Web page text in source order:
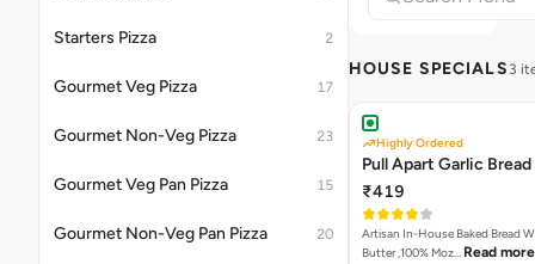
Starters Pizza 2
Gourmet Veg Pizza 17
Gourmet Non-Veg Pizza 23
Gourmet Veg Pan Pizza 15
Gourmet Non-Veg Pan Pizza 20
HOUSE SPECIALS 3
Highly Ordered
Pull Apart Garlic Bread
₹419
Artisan In-House Baked Bread With
Butter ,100% Moz… Read more